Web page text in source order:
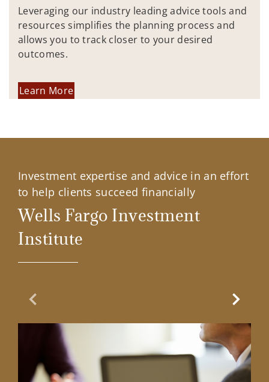
Leveraging our industry leading advice tools and
resources simplifies the planning process and
allows you to track closer to your desired
outcomes.
Learn More
Investment expertise and advice in an effort
to help clients succeed financially
Wells Fargo Investment
Institute
Previous Slide Next